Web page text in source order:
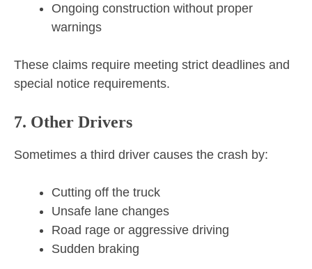
Ongoing construction without proper
warnings
These claims require meeting strict deadlines and
special notice requirements.
7. Other Drivers
Sometimes a third driver causes the crash by:
Cutting off the truck
Unsafe lane changes
Road rage or aggressive driving
Sudden braking